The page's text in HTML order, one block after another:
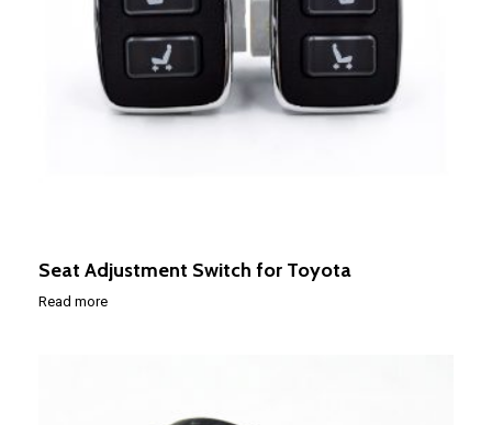
Seat Adjustment Switch for Toyota
Read more